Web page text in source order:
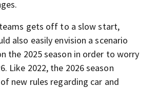
gets off to a slow start,
also easily envision a scenario
the 2025 season in order to worry
Like 2022, the 2026 season
new rules regarding car and